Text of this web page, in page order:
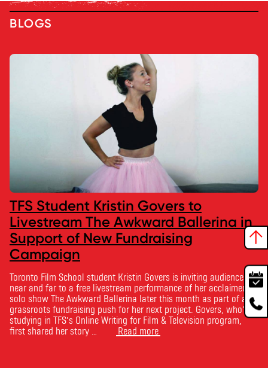
BLOGS
TFS Student Kristin Govers to
Livestream The Awkward Ballerina in
Support of New Fundraising
Campaign
Toronto Film School student Kristin Govers is inviting audiences
near and far to a free livestream performance of her acclaimed
solo show The Awkward Ballerina later this month as part of a
grassroots fundraising push for her next project. Govers, who’s
studying in TFS’s Online Writing for Film & Television program,
first shared her story …
Read more